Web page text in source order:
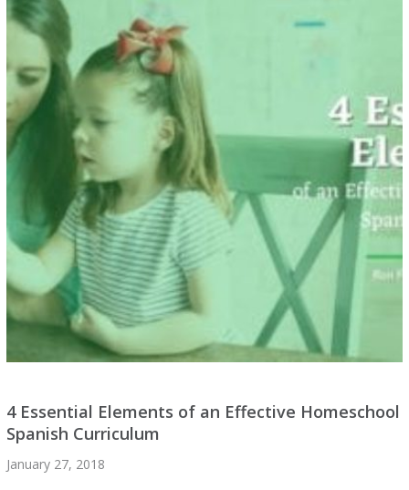
4 Essential Elements of an Effective Homeschool
Spanish Curriculum
January 27, 2018